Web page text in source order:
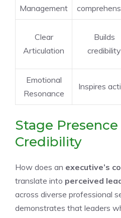
Management
Clear
Articulation
Builds
credibility
Emotional
Resonance
Inspires
Stage
Credibility
How does an executive’s
translate into perceived
across diverse professional
demonstrates that leaders